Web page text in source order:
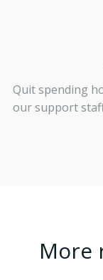
Quit spending
our support
More